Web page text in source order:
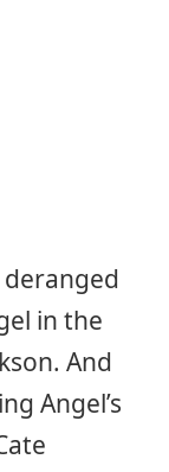
in the
And
Angel’s